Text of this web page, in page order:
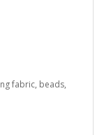
fabric, beads,